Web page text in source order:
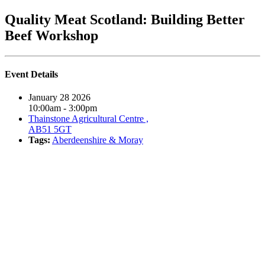
Quality Meat Scotland: Building Better
Beef Workshop
Event Details
January 28 2026
10:00am - 3:00pm
Thainstone Agricultural Centre ,
AB51 5GT
Tags: Aberdeenshire & Moray